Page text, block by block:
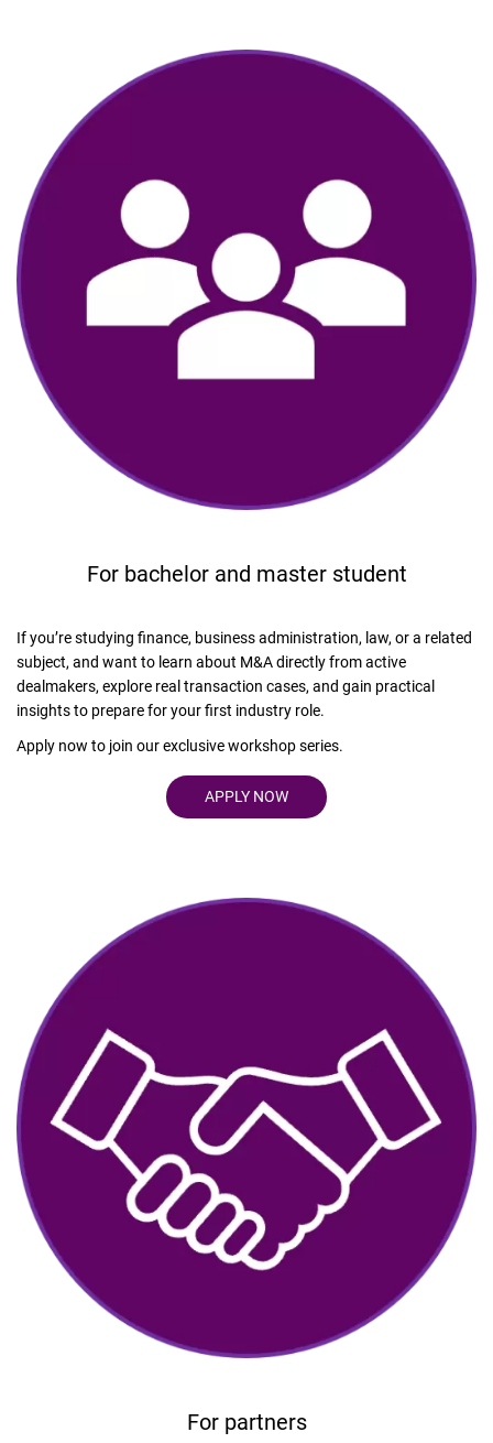
For bachelor and master student
If you’re studying finance, business administration, law, or a related
subject, and want to learn about M&A directly from active
dealmakers, explore real transaction cases, and gain practical
insights to prepare for your first industry role.
Apply now to join our exclusive workshop series.
APPLY NOW
For partners